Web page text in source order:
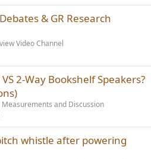
& GR Research
Video Channel
2-Way Bookshelf Speakers?
Measurements and Discussion
whistle after powering